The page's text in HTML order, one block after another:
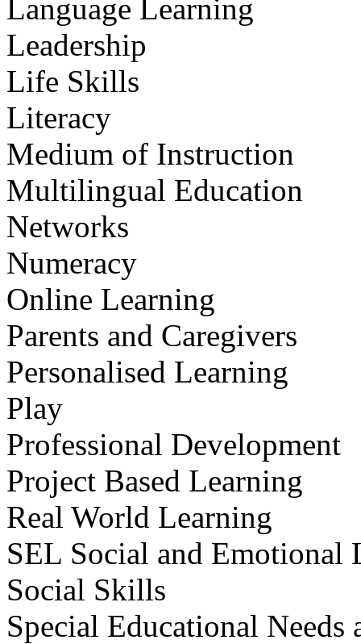
Language Learning
Leadership
Life Skills
Literacy
Medium of Instruction
Multilingual Education
Networks
Numeracy
Online Learning
Parents and Caregivers
Personalised Learning
Play
Professional Development
Project Based Learning
Real World Learning
SEL Social and Emotional
Social Skills
Special Educational